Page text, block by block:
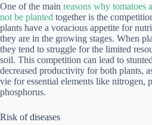
One of the main reasons why tomatoes
not be planted together is the
plants have a voracious appetite for
they are in the growing stages. When
they tend to struggle for the limited
soil. This competition can lead to
decreased productivity for both plants,
vie for essential elements like nitrogen,
phosphorus.
Risk of diseases